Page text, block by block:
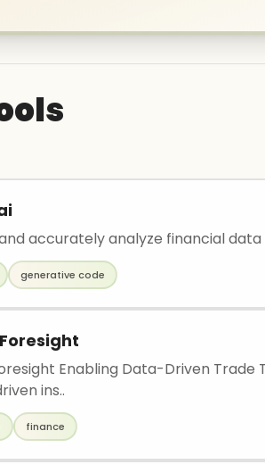
accurately analyze financial
generative code
Enabling Data-Driven Trade
ins..
finance